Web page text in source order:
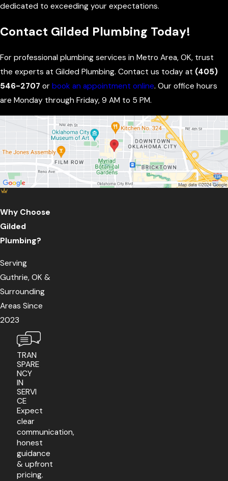
dedicated to exceeding your expectations.
Contact Gilded Plumbing Today!
For professional plumbing services in Metro Area, OK, trust
the experts at Gilded Plumbing. Contact us today at (405)
546-2707 or book an appointment online. Our office hours
are Monday through Friday, 9 AM to 5 PM.
Why Choose
Gilded
Plumbing?
Serving
Guthrie, OK &
Surrounding
Areas Since
2023
TRAN
SPARE
NCY
IN
SERVI
CE
Expect
clear
communication,
honest
guidance
& upfront
pricing.